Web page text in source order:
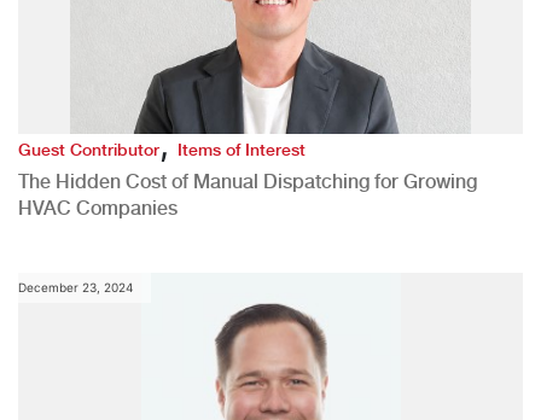
Guest Contributor,Items of Interest
The Hidden Cost of Manual Dispatching for Growing
HVAC Companies
December 23, 2024